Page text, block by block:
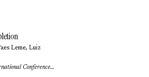
Leme, Luiz
GRAPP 2009 (Fourth International Conference on Computer Graphics Theory and Applications) (2009)